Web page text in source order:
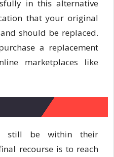
in this alternative
that your original
should be replaced.
a replacement
marketplaces like
still be within their
recourse is to reach